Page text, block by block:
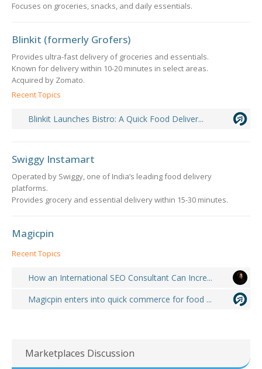
Focuses on groceries, snacks, and daily essentials.
Blinkit (formerly Grofers)
Provides ultra-fast delivery of groceries and essentials.
Known for delivery within 10-20 minutes in select areas.
Acquired by Zomato.
Recent Topics
Blinkit Launches Bistro: A Quick Food Deliver...
Swiggy Instamart
Operated by Swiggy, one of India’s leading food delivery
platforms.
Provides grocery and essential delivery within 15-30 minutes.
Magicpin
Recent Topics
How an International SEO Consultant Can Incre...
Magicpin enters into quick commerce for food ...
Marketplaces Discussion